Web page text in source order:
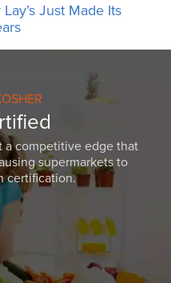
Just Made Its
a competitive edge that
supermarkets to
certification.